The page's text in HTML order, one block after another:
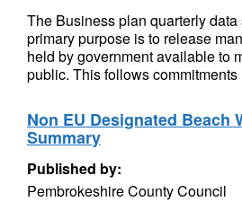
The Business plan quarterly data
primary purpose is to release
held by government available to
public. This follows commitments
Non EU Designated Beach
Summary
Published by:
Pembrokeshire County Council